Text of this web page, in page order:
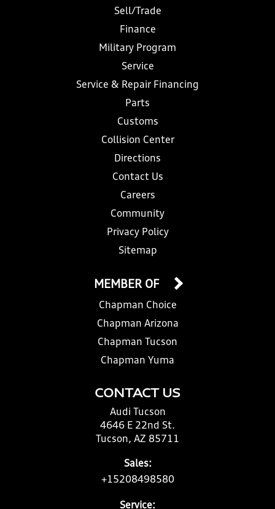
Sell/Trade
Finance
Military Program
Service
Service & Repair Financing
Parts
Customs
Collision Center
Directions
Contact Us
Careers
Community
Privacy Policy
Sitemap
CONTACT US
Audi Tucson
4646 E 22nd St.
Tucson, AZ 85711
Sales:
+15208498580
Service:
MEMBER OF
Chapman Choice
Chapman Arizona
Chapman Tucson
Chapman Yuma